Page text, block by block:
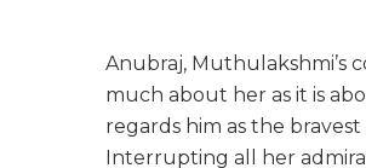
Anubraj, Muthulakshmi’s
much about her as it is
regards him as the
Interrupting all her